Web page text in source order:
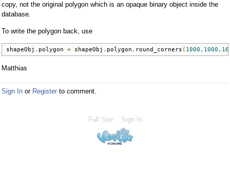
copy, not the original polygon which is an opaque binary object inside the
database.
To write the polygon back, use
shapeObj . polygon = shapeObj . polygon . round_corners ( 1000 , 1000 , 16
Matthias
Sign In or Register to comment.
Full Site Sign In